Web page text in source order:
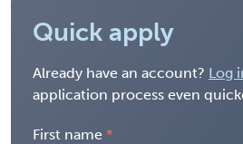
Quick apply
Already have an account? Log
application process even
First name